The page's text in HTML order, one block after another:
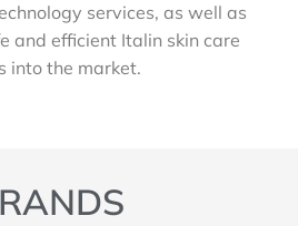
services, as well as
and efficient Italin skin care
into the market.